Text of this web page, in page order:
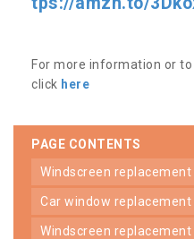
For more information or
click here
PAGE CONTENTS
windscreen
car window replacement
windscreen replacement